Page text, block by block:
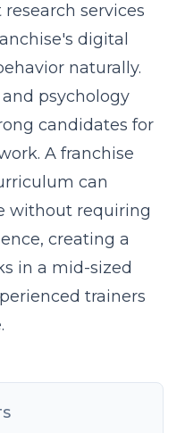
services
digital
naturally.
psychology
candidates for
A franchise
can
without requiring
creating a
in a mid-sized
trainers